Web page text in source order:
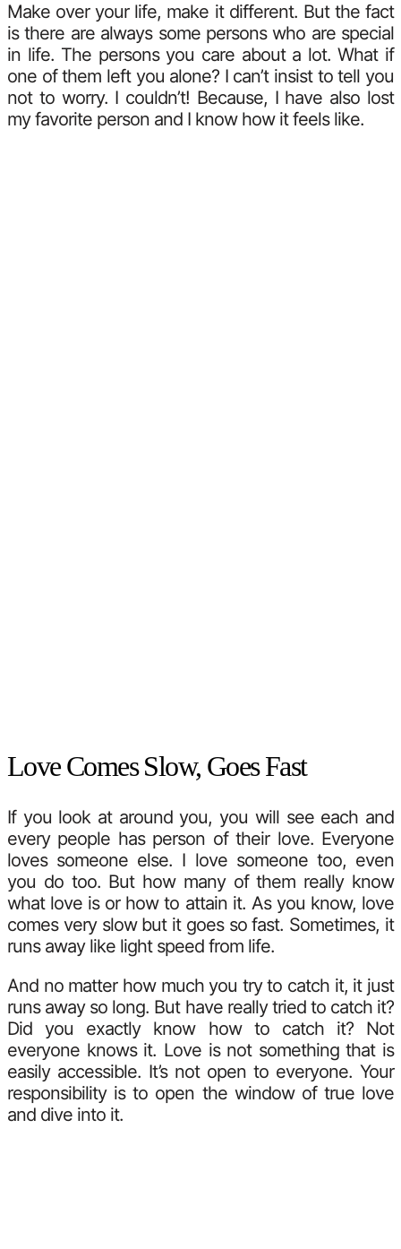
Make over your life, make it different. But the fact
is there are always some persons who are special
in life. The persons you care about a lot. What if
one of them left you alone? I can’t insist to tell you
not to worry. I couldn’t! Because, I have also lost
my favorite person and I know how it feels like.
Love Comes Slow, Goes Fast
If you look at around you, you will see each and
every people has person of their love. Everyone
loves someone else. I love someone too, even
you do too. But how many of them really know
what love is or how to attain it. As you know, love
comes very slow but it goes so fast. Sometimes, it
runs away like light speed from life.
And no matter how much you try to catch it, it just
runs away so long. But have really tried to catch it?
Did you exactly know how to catch it? Not
everyone knows it. Love is not something that is
easily accessible. It’s not open to everyone. Your
responsibility is to open the window of true love
and dive into it.